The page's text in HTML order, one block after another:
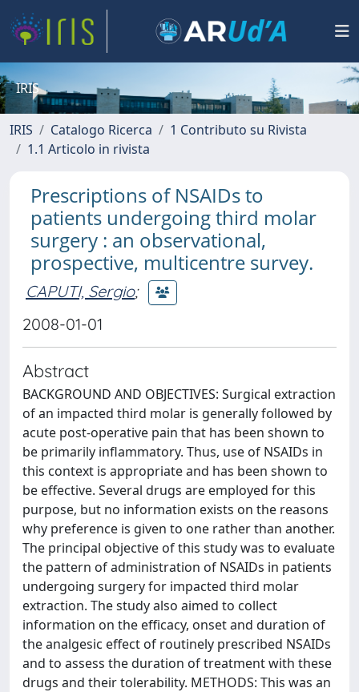
IRIS
IRIS Catalogo Ricerca
1 Contributo su Rivista
1.1 Articolo in rivista
Prescriptions of NSAIDs to
patients undergoing third molar
surgery : an observational,
prospective, multicentre survey.
CAPUTI, Sergio;
2008-01-01
Abstract
BACKGROUND AND OBJECTIVES: Surgical extraction
of an impacted third molar is generally followed by
acute post-operative pain that has been shown to
be primarily inflammatory. Thus, use of NSAIDs in
this context is appropriate and has been shown to
be effective. Several drugs are employed for this
purpose, but no information exists on the reasons
why preference is given to one rather than another.
The principal objective of this study was to evaluate
the pattern of administration of NSAIDs in patients
undergoing surgery for impacted third molar
extraction. The study also aimed to collect
information on the efficacy, onset and duration of
the analgesic effect of routinely prescribed NSAIDs
and to assess the duration of treatment with these
drugs and their tolerability. METHODS: This was an